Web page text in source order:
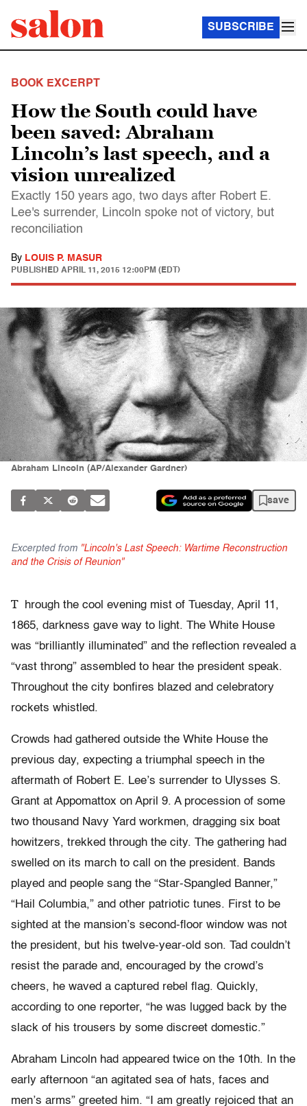
SUBSCRIBE
BOOK EXCERPT
How the South could have
been saved: Abraham
Lincoln’s last speech, and a
vision unrealized
Exactly 150 years ago, two days after Robert E.
Lee's surrender, Lincoln spoke not of victory, but
reconciliation
By LOUIS P. MASUR
PUBLISHED APRIL 11, 2015 12:00PM (EDT)
Abraham Lincoln (AP/Alexander Gardner)
save
Excerpted from "Lincoln's Last Speech: Wartime Reconstruction
and the Crisis of Reunion"
T
hrough the cool evening mist of Tuesday, April 11,
1865, darkness gave way to light. The White House
was “brilliantly illuminated” and the reflection revealed a
“vast throng” assembled to hear the president speak.
Throughout the city bonfires blazed and celebratory
rockets whistled.
Crowds had gathered outside the White House the
previous day, expecting a triumphal speech in the
aftermath of Robert E. Lee’s surrender to Ulysses S.
Grant at Appomattox on April 9. A procession of some
two thousand Navy Yard workmen, dragging six boat
howitzers, trekked through the city. The gathering had
swelled on its march to call on the president. Bands
played and people sang the “Star-Spangled Banner,”
“Hail Columbia,” and other patriotic tunes. First to be
sighted at the mansion’s second-floor window was not
the president, but his twelve-year-old son. Tad couldn’t
resist the parade and, encouraged by the crowd’s
cheers, he waved a captured rebel flag. Quickly,
according to one reporter, “he was lugged back by the
slack of his trousers by some discreet domestic.”
Abraham Lincoln had appeared twice on the 10th. In the
early afternoon “an agitated sea of hats, faces and
men’s arms” greeted him. “I am greatly rejoiced that an